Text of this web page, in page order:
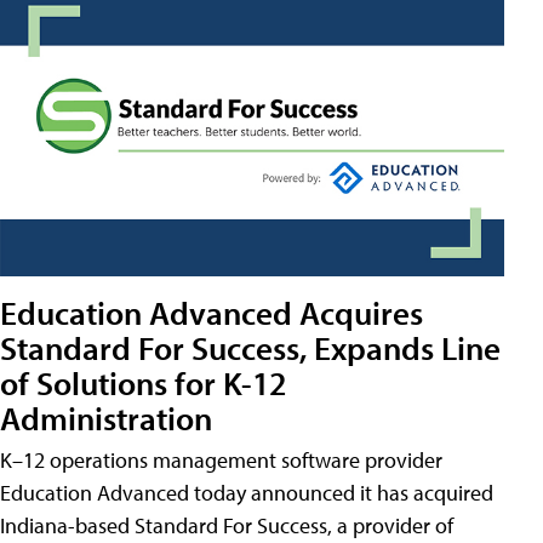
Education Advanced Acquires
Standard For Success, Expands Line
of Solutions for K-12
Administration
K–12 operations management software provider
Education Advanced today announced it has acquired
Indiana-based Standard For Success, a provider of